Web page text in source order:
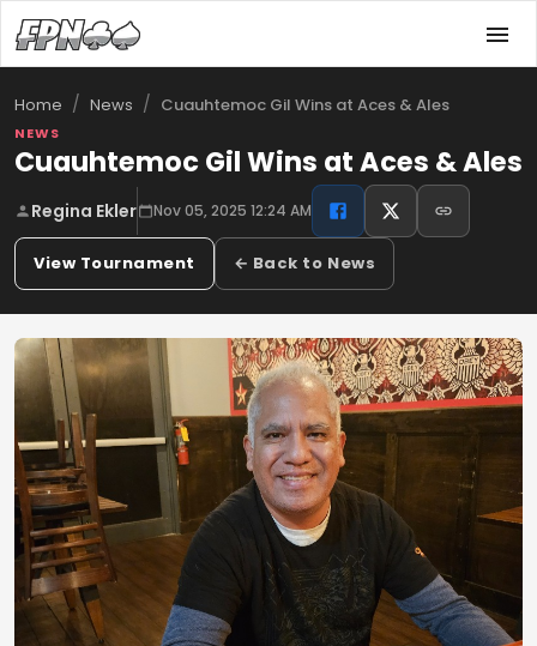
Home / News / Cuauhtemoc Gil Wins at Aces & Ales
NEWS
Cuauhtemoc Gil Wins at Aces & Ales
Regina Ekler Nov 05, 2025 12:24 AM
View Tournament ← Back to News